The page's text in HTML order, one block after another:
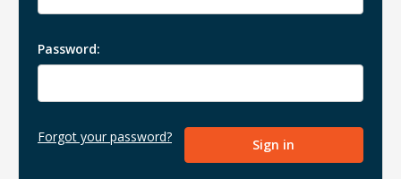
Password:
Forgot your password?